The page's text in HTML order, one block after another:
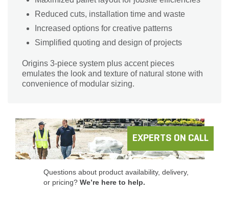
Reduced cuts, installation time and waste
Increased options for creative patterns
Simplified quoting and design of projects
Origins 3-piece system plus accent pieces
emulates the look and texture of natural stone with
convenience of modular sizing.
EXPERTS ON CALL
Questions about product availability, delivery,
or pricing? We’re here to help.